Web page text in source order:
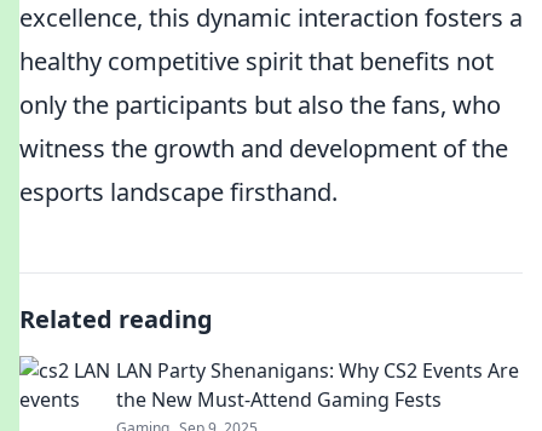
excellence, this dynamic interaction fosters a
healthy competitive spirit that benefits not
only the participants but also the fans, who
witness the growth and development of the
esports landscape firsthand.
Related reading
LAN Party Shenanigans: Why CS2 Events Are
the New Must-Attend Gaming Fests